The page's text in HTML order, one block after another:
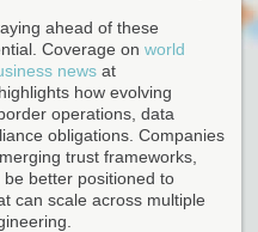
ahead of these
Coverage on world
news at
how evolving
operations, data
obligations. Companies
trust frameworks,
better positioned to
can scale across multiple